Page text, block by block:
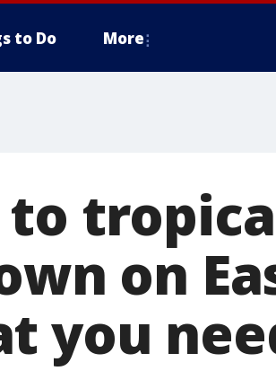
to Do More
to
on
you